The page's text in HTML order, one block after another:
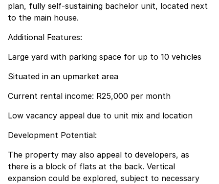
plan, fully self-sustaining bachelor unit, located next
to the main house.
Additional Features:
Large yard with parking space for up to 10 vehicles
Situated in an upmarket area
Current rental income: R25,000 per month
Low vacancy appeal due to unit mix and location
Development Potential:
The property may also appeal to developers, as
there is a block of flats at the back. Vertical
expansion could be explored, subject to necessary